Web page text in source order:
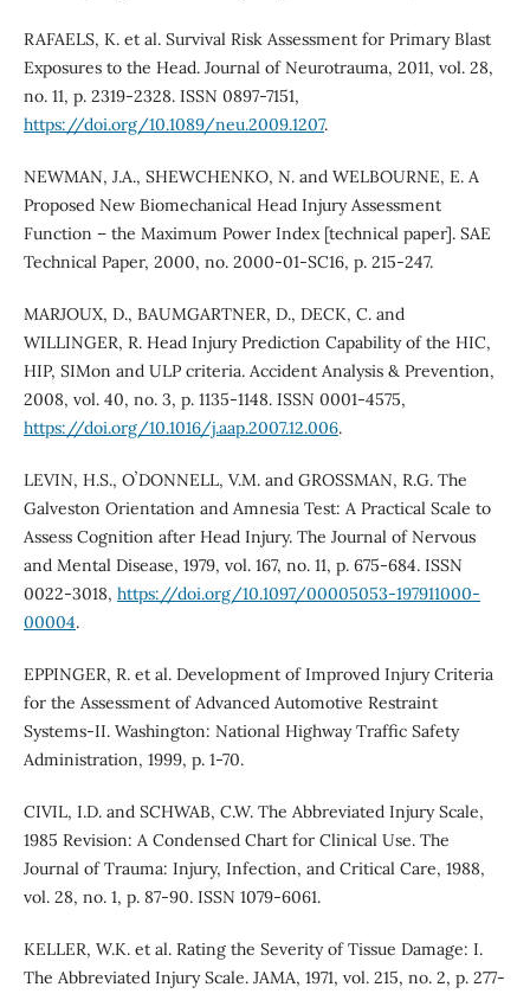
RAFAELS, K. et al. Survival Risk Assessment for Primary Blast
Exposures to the Head. Journal of Neurotrauma, 2011, vol. 28,
no. 11, p. 2319-2328. ISSN 0897-7151,
https://doi.org/10.1089/neu.2009.1207.
NEWMAN, J.A., SHEWCHENKO, N. and WELBOURNE, E. A
Proposed New Biomechanical Head Injury Assessment
Function – the Maximum Power Index [technical paper]. SAE
Technical Paper, 2000, no. 2000-01-SC16, p. 215-247.
MARJOUX, D., BAUMGARTNER, D., DECK, C. and
WILLINGER, R. Head Injury Prediction Capability of the HIC,
HIP, SIMon and ULP criteria. Accident Analysis & Prevention,
2008, vol. 40, no. 3, p. 1135-1148. ISSN 0001-4575,
https://doi.org/10.1016/j.aap.2007.12.006.
LEVIN, H.S., OʼDONNELL, V.M. and GROSSMAN, R.G. The
Galveston Orientation and Amnesia Test: A Practical Scale to
Assess Cognition after Head Injury. The Journal of Nervous
and Mental Disease, 1979, vol. 167, no. 11, p. 675-684. ISSN
0022-3018, https://doi.org/10.1097/00005053-197911000-
00004.
EPPINGER, R. et al. Development of Improved Injury Criteria
for the Assessment of Advanced Automotive Restraint
Systems-II. Washington: National Highway Traffic Safety
Administration, 1999, p. 1-70.
CIVIL, I.D. and SCHWAB, C.W. The Abbreviated Injury Scale,
1985 Revision: A Condensed Chart for Clinical Use. The
Journal of Trauma: Injury, Infection, and Critical Care, 1988,
vol. 28, no. 1, p. 87-90. ISSN 1079-6061.
KELLER, W.K. et al. Rating the Severity of Tissue Damage: I.
The Abbreviated Injury Scale. JAMA, 1971, vol. 215, no. 2, p. 277-